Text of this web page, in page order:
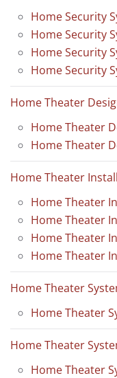
Home Security
Home Security
Home Security
Home Security
Home Theater
Home Theater
Home Theater
Home Theater
Home Theater
Home Theater
Home Theater
Home Theater
Home Theater
Home Theater
Home Theater
Home Theater